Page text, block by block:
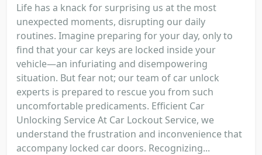
Life has a knack for surprising us at the most
unexpected moments, disrupting our daily
routines. Imagine preparing for your day, only to
find that your car keys are locked inside your
vehicle—an infuriating and disempowering
situation. But fear not; our team of car unlock
experts is prepared to rescue you from such
uncomfortable predicaments. Efficient Car
Unlocking Service At Car Lockout Service, we
understand the frustration and inconvenience that
accompany locked car doors. Recognizing...